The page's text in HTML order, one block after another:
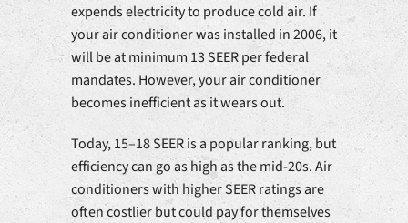
expends electricity to produce cold air. If
your air conditioner was installed in 2006, it
will be at minimum 13 SEER per federal
mandates. However, your air conditioner
becomes inefficient as it wears out.
Today, 15–18 SEER is a popular ranking, but
efficiency can go as high as the mid-20s. Air
conditioners with higher SEER ratings are
often costlier but could pay for themselves